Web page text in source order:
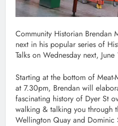
Community Historian Brendan
next in his popular series of
Talks on Wednesday next, June
Starting at the bottom of Meat-
at 7.30pm, Brendan will
fascinating history of Dyer St
walking & talking you through
Wellington Quay and Dominic